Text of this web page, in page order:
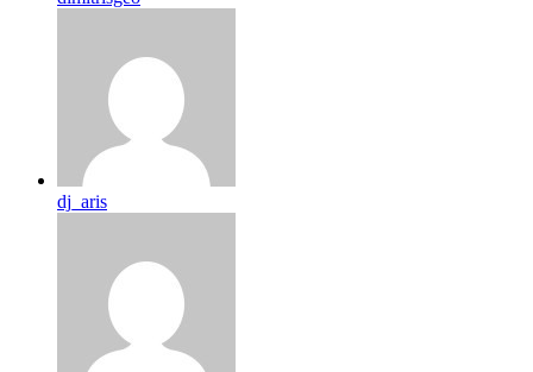
dj_aris